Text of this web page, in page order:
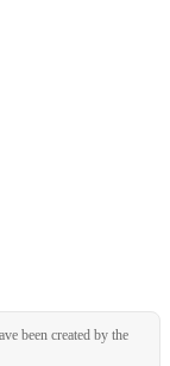
been created by the